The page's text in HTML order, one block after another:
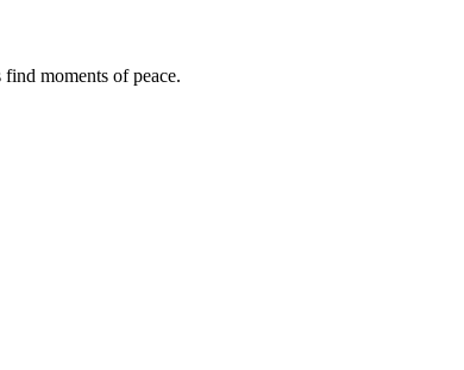
moments of peace.